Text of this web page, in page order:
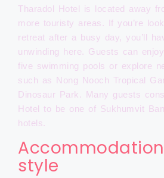
Tharadol Hotel is located away
more touristy areas. If you’re
retreat after a busy day, you’ll
unwinding here. Guests can
five swimming pools or explore
such as Nong Nooch Tropical
Dinosaur Park. Many guests
Hotel to be one of Sukhumvit
hotels.
style